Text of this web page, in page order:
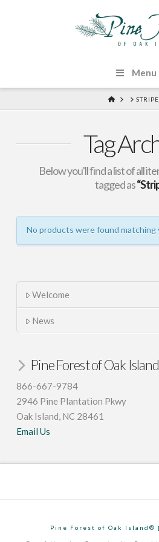
Menu
HOME
Tag
Below you'll find a list of all
tagged as
No products were found matching
Welcome
News
Pine Forest of Oak Island
866-667-9784
2946 Pine Plantation Pkwy
Oak Island, NC 28461
Email Us
Pine Forest of Oak Island®